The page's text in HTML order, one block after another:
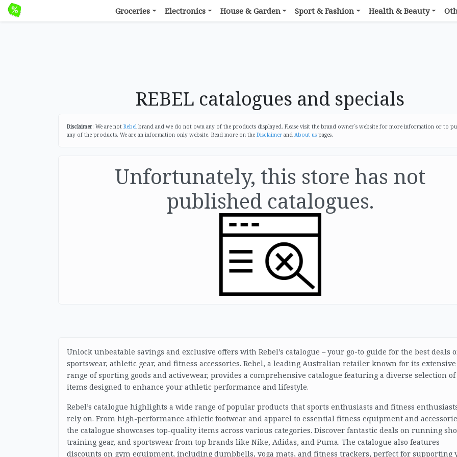
Groceries Electronics House & Garden Sport & Fashion Health & Beauty
REBEL catalogues and specials
Disclaimer: We are not Rebel brand and we do not own any of the products displayed. Please visit the brand owner`s website for more information or to
any of the products. We are an information only website. Read more on the Disclaimer and About us pages.
Unfortunately, this store has not
published catalogues.
Unlock unbeatable savings and exclusive offers with Rebel’s catalogue – your go-to guide for the best deals
sportswear, athletic gear, and fitness accessories. Rebel, a leading Australian retailer known for its extensive
range of sporting goods and activewear, provides a comprehensive catalogue featuring a diverse selection of
items designed to enhance your athletic performance and lifestyle.
Rebel’s catalogue highlights a wide range of popular products that sports enthusiasts and fitness
rely on. From high-performance athletic footwear and apparel to essential fitness equipment and
the catalogue showcases top-quality items across various categories. Discover fantastic deals on running
training gear, and sportswear from top brands like Nike, Adidas, and Puma. The catalogue also features
discounts on gym equipment, including dumbbells, yoga mats, and fitness trackers, perfect for supporting